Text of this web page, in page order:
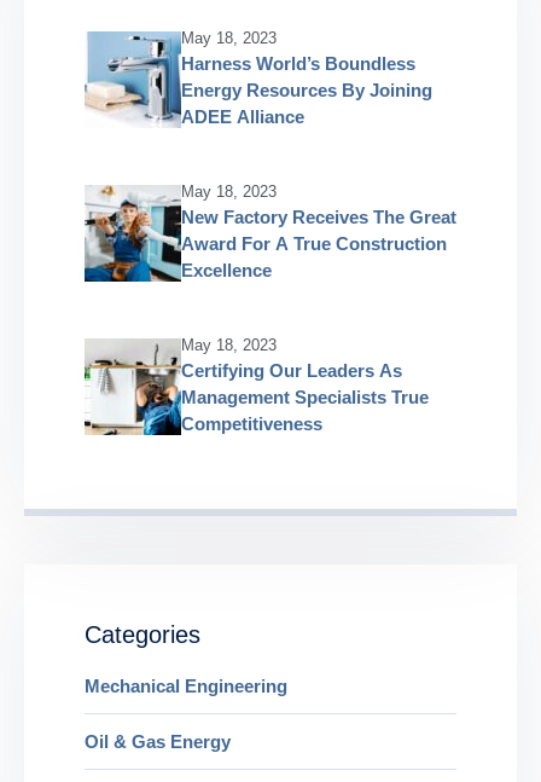
May 18, 2023
Harness World’s Boundless
Energy Resources By Joining
ADEE Alliance
May 18, 2023
New Factory Receives The Great
Award For A True Construction
Excellence
May 18, 2023
Certifying Our Leaders As
Management Specialists True
Competitiveness
Categories
Mechanical Engineering
Oil & Gas Energy